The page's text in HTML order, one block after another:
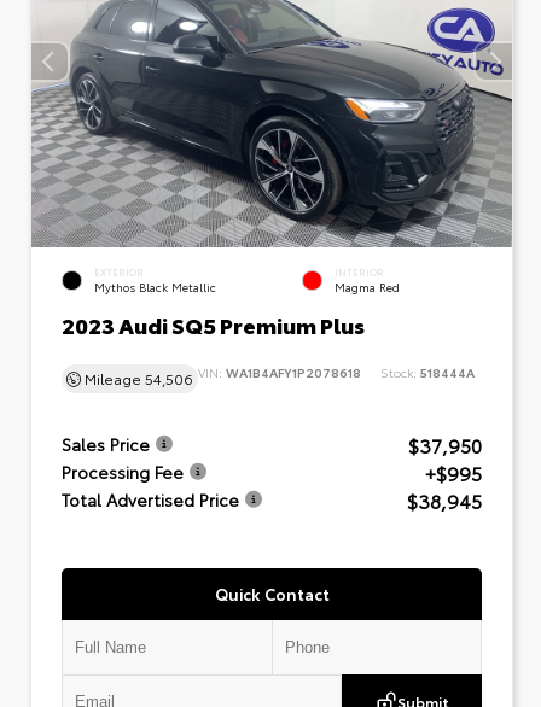
EXTERIOR
Mythos Black Metallic
INTERIOR
Magma Red
2023 Audi SQ5 Premium Plus
Mileage 54,506 VIN: WA1B4AFY1P2078618 Stock: 518444A
Sales Price $37,950
Processing Fee +$995
Total Advertised Price $38,945
Quick Contact
Submit